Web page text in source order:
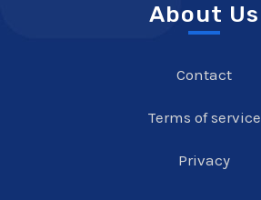
About Us
Contact
Terms of service
Privacy